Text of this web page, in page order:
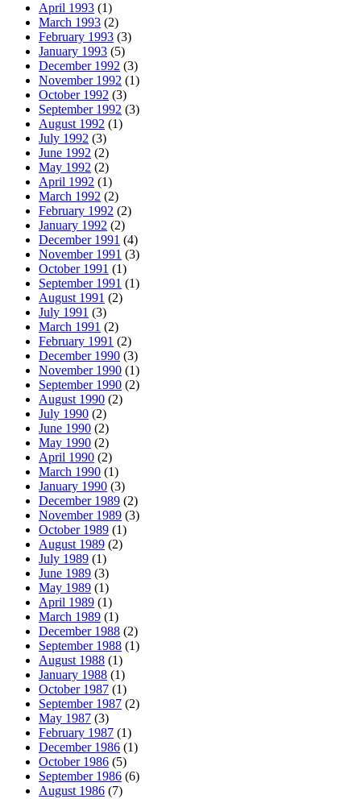
April 1993 (1)
March 1993 (2)
February 1993 (3)
January 1993 (5)
December 1992 (3)
November 1992 (1)
October 1992 (3)
September 1992 (3)
August 1992 (1)
July 1992 (3)
June 1992 (2)
May 1992 (2)
April 1992 (1)
March 1992 (2)
February 1992 (2)
January 1992 (2)
December 1991 (4)
November 1991 (3)
October 1991 (1)
September 1991 (1)
August 1991 (2)
July 1991 (3)
March 1991 (2)
February 1991 (2)
December 1990 (3)
November 1990 (1)
September 1990 (2)
August 1990 (2)
July 1990 (2)
June 1990 (2)
May 1990 (2)
April 1990 (2)
March 1990 (1)
January 1990 (3)
December 1989 (2)
November 1989 (3)
October 1989 (1)
August 1989 (2)
July 1989 (1)
June 1989 (3)
May 1989 (1)
April 1989 (1)
March 1989 (1)
December 1988 (2)
September 1988 (1)
August 1988 (1)
January 1988 (1)
October 1987 (1)
September 1987 (2)
May 1987 (3)
February 1987 (1)
December 1986 (1)
October 1986 (5)
September 1986 (6)
August 1986 (7)